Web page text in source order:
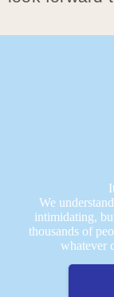
We
intimidating,
thousands of
whatever